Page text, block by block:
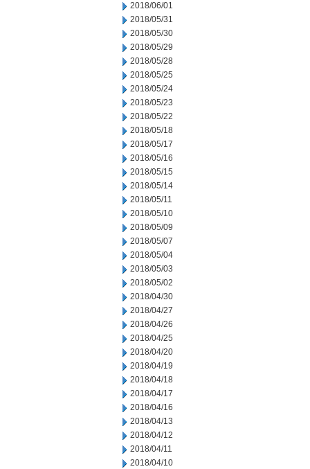
2018/06/01
2018/05/31
2018/05/30
2018/05/29
2018/05/28
2018/05/25
2018/05/24
2018/05/23
2018/05/22
2018/05/18
2018/05/17
2018/05/16
2018/05/15
2018/05/14
2018/05/11
2018/05/10
2018/05/09
2018/05/07
2018/05/04
2018/05/03
2018/05/02
2018/04/30
2018/04/27
2018/04/26
2018/04/25
2018/04/20
2018/04/19
2018/04/18
2018/04/17
2018/04/16
2018/04/13
2018/04/12
2018/04/11
2018/04/10